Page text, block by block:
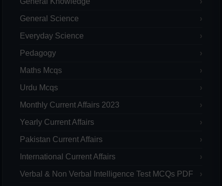
General Science
Everyday Science
Pedagogy
Maths Mcqs
Urdu Mcqs
Monthly Current Affairs 2023
Yearly Current Affairs
Pakistan Current Affairs
International Current Affairs
Verbal & Non Verbal Intelligence Test MCQs PDF